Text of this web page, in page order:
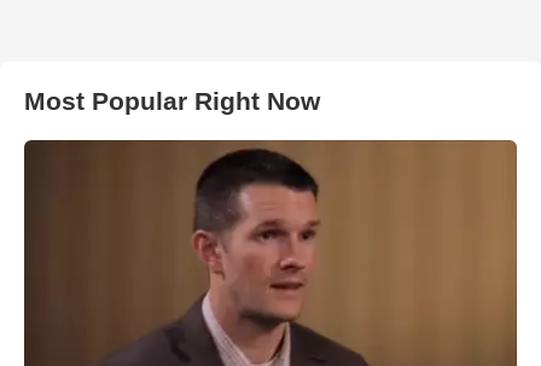
Most Popular Right Now